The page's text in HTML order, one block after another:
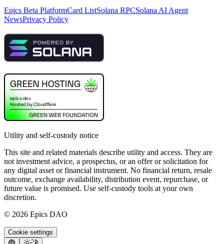
Epics Beta PlatformCard ListSolana RPCSolana AI Agent
NewsPrivacy Policy
Utility and self-custody notice
This site and related materials describe utility and access. They are
not investment advice, a prospectus, or an offer or solicitation for
any digital asset or financial instrument. No financial return, resale
outcome, exchange availability, distribution event, repurchase, or
future value is promised. Use self-custody tools at your own
discretion.
© 2026 Epics DAO
Cookie settings